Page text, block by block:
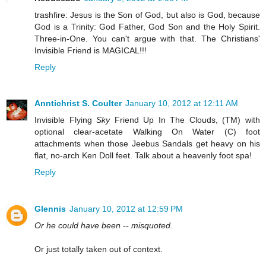
trashfire: Jesus is the Son of God, but also is God, because
God is a Trinity: God Father, God Son and the Holy Spirit.
Three-in-One. You can't argue with that. The Christians'
Invisible Friend is MAGICAL!!!
Reply
Anntichrist S. Coulter January 10, 2012 at 12:11 AM
Invisible FlyingSkyFriend Up In The Clouds, (TM) with
optional clear-acetate Walking On Water (C) foot
attachments when those Jeebus Sandals get heavy on his
flat, no-arch Ken Doll feet. Talk about a heavenly foot spa!
Reply
Glennis January 10, 2012 at 12:59 PM
Or he could have been -- misquoted.
Or just totally taken out of context.